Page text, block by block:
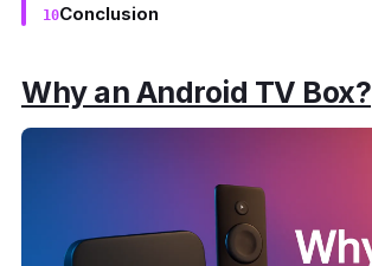
Conclusion
Why an Android TV Box?